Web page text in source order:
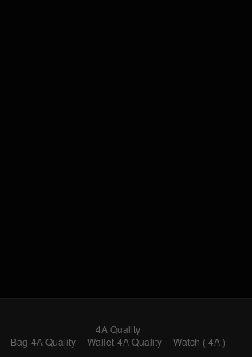
4A Quality
Bag-4A Quality
Wallet-4A Quality Watch ( 4A )